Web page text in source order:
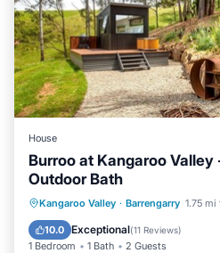
Account, Where You Can
Reservation
License Number:
DA08/2751
House
Burroo at Kangaroo
Outdoor Bath
Kangaroo Valley · Barrengarry 1.75
10.0 Exceptional(11 Reviews)
1 Bedroom 1 Bath 2 Guests
Oceanfront Parking
Balcony/Terrace